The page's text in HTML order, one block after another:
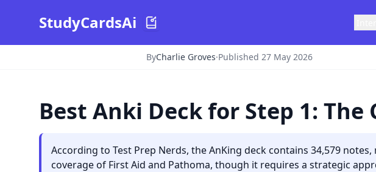
StudyCardsAi
ByCharlie Groves·Published 27 May 2026
Best Anki Deck for Step 1: The
According to Test Prep Nerds, the AnKing deck contains 34,579
coverage of First Aid and Pathoma, though it requires a strategic